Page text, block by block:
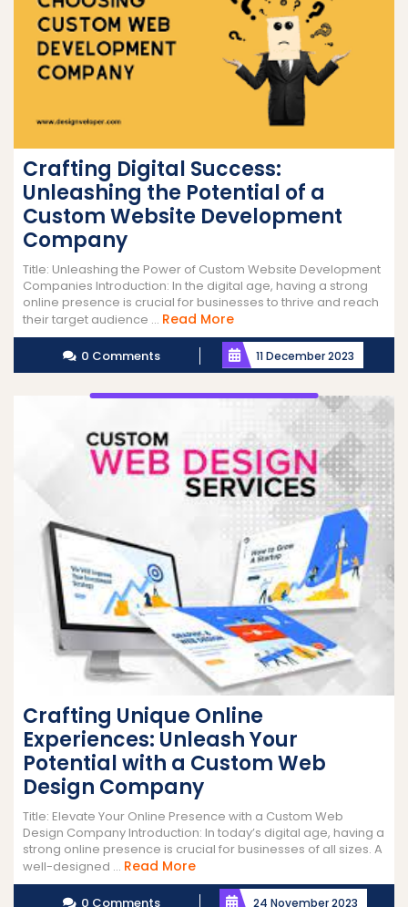
Crafting Digital Success:
Unleashing the Potential of a
Custom Website Development
Company
Title: Unleashing the Power of Custom Website Development
Companies Introduction: In the digital age, having a strong
online presence is crucial for businesses to thrive and reach
their target audience ... Read MoreRead
More
0 Comments 11 December 2023
Crafting Unique Online
Experiences: Unleash Your
Potential with a Custom Web
Design Company
Title: Elevate Your Online Presence with a Custom Web
Design Company Introduction: In today’s digital age, having a
strong online presence is crucial for businesses of all sizes. A
well-designed ... Read MoreRead
More
0 Comments 24 November 2023